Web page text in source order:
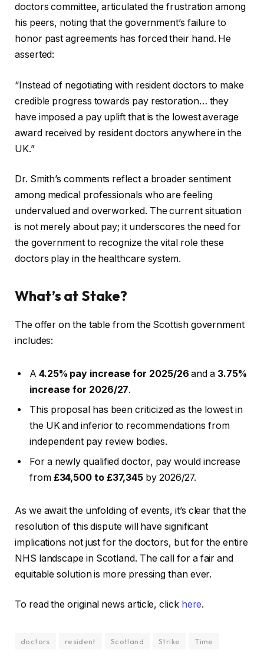
doctors committee, articulated the frustration among
his peers, noting that the government’s failure to
honor past agreements has forced their hand. He
asserted:
“Instead of negotiating with resident doctors to make
credible progress towards pay restoration… they
have imposed a pay uplift that is the lowest average
award received by resident doctors anywhere in the
UK.”
Dr. Smith’s comments reflect a broader sentiment
among medical professionals who are feeling
undervalued and overworked. The current situation
is not merely about pay; it underscores the need for
the government to recognize the vital role these
doctors play in the healthcare system.
What’s at Stake?
The offer on the table from the Scottish government
includes:
A 4.25% pay increase for 2025/26 and a 3.75%
increase for 2026/27.
This proposal has been criticized as the lowest in
the UK and inferior to recommendations from
independent pay review bodies.
For a newly qualified doctor, pay would increase
from £34,500 to £37,345 by 2026/27.
As we await the unfolding of events, it’s clear that the
resolution of this dispute will have significant
implications not just for the doctors, but for the entire
NHS landscape in Scotland. The call for a fair and
equitable solution is more pressing than ever.
To read the original news article, click here.
doctors resident Scotland Strike Time